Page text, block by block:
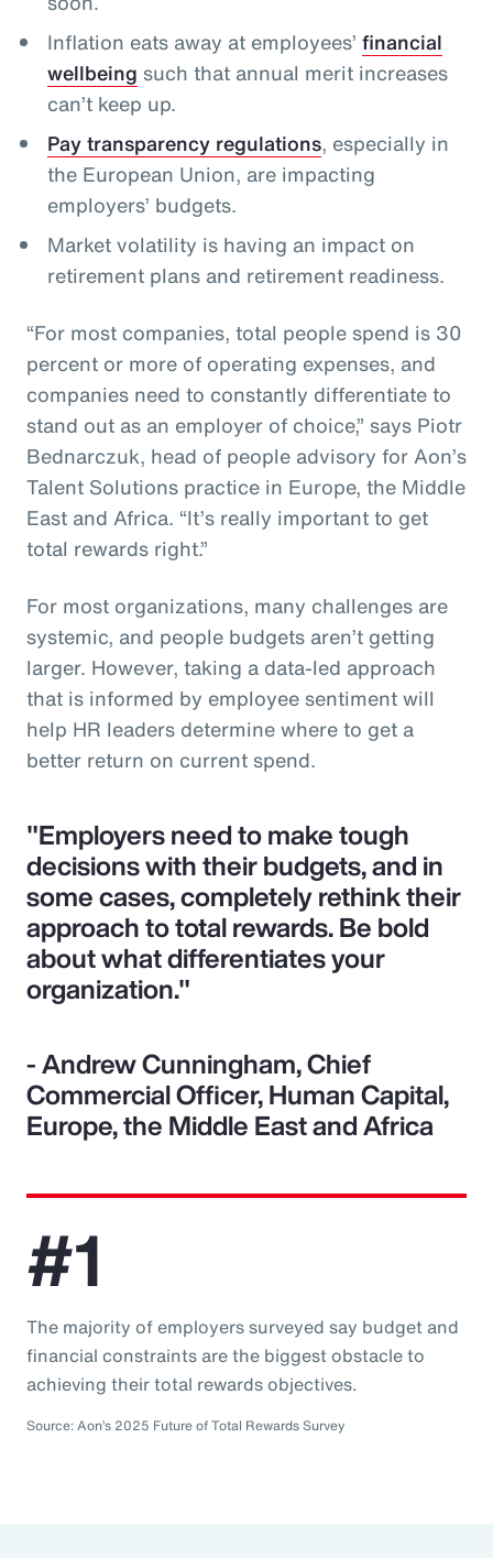
Inflation eats away at employees’ financial
wellbeing such that annual merit increases
can’t keep up.
Pay transparency regulations, especially in
the European Union, are impacting
employers’ budgets.
Market volatility is having an impact on
retirement plans and retirement readiness.
“For most companies, total people spend is 30
percent or more of operating expenses, and
companies need to constantly differentiate to
stand out as an employer of choice,” says Piotr
Bednarczuk, head of people advisory for Aon’s
Talent Solutions practice in Europe, the Middle
East and Africa. “It’s really important to get
total rewards right.”
For most organizations, many challenges are
systemic, and people budgets aren’t getting
larger. However, taking a data-led approach
that is informed by employee sentiment will
help HR leaders determine where to get a
better return on current spend.
"Employers need to make tough
decisions with their budgets, and in
some cases, completely rethink their
approach to total rewards. Be bold
about what differentiates your
organization."
- Andrew Cunningham, Chief
Commercial Officer, Human Capital,
Europe, the Middle East and Africa
#1
The majority of employers surveyed say budget and
financial constraints are the biggest obstacle to
achieving their total rewards objectives.
Source: Aon’s 2025 Future of Total Rewards Survey